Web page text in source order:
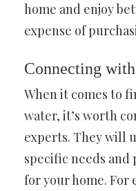
home and enjoy
expense of
Connecting
When it comes to
water, it’s worth
experts. They will
specific needs
for your home. For